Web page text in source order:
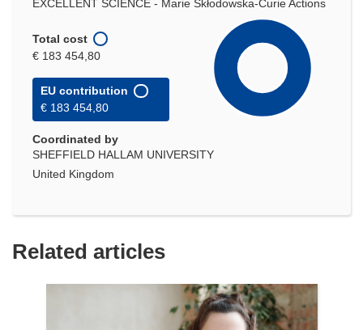
EXCELLENT SCIENCE - Marie Skłodowska-Curie Actions
Total cost
€ 183 454,80
EU contribution
€ 183 454,80
Coordinated by
SHEFFIELD HALLAM UNIVERSITY
United Kingdom
Related articles